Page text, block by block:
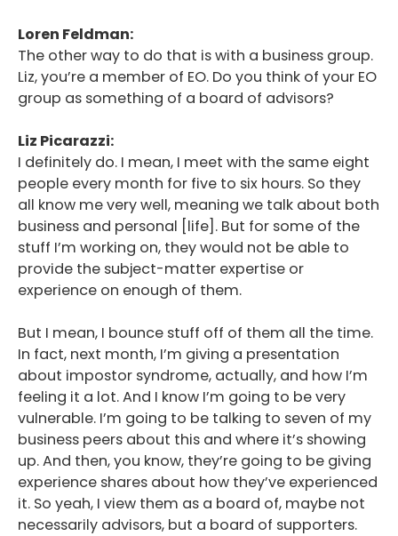
Loren Feldman:
The other way to do that is with a business group.
Liz, you’re a member of EO. Do you think of your EO
group as something of a board of advisors?
Liz Picarazzi:
I definitely do. I mean, I meet with the same eight
people every month for five to six hours. So they
all know me very well, meaning we talk about both
business and personal [life]. But for some of the
stuff I’m working on, they would not be able to
provide the subject-matter expertise or
experience on enough of them.
But I mean, I bounce stuff off of them all the time.
In fact, next month, I’m giving a presentation
about impostor syndrome, actually, and how I’m
feeling it a lot. And I know I’m going to be very
vulnerable. I’m going to be talking to seven of my
business peers about this and where it’s showing
up. And then, you know, they’re going to be giving
experience shares about how they’ve experienced
it. So yeah, I view them as a board of, maybe not
necessarily advisors, but a board of supporters.